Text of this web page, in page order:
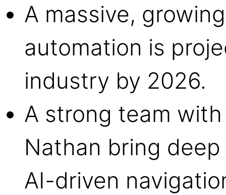
A massive,
automation is
industry by 2026.
A strong team
Nathan bring
AI-driven